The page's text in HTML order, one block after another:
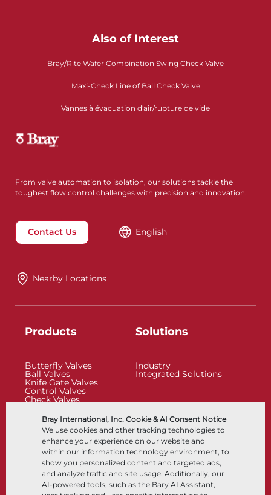
Bray International, Inc. Cookie & AI Consent Notice
We use cookies and other tracking technologies to
enhance your experience on our website and
within our information technology environment, to
show you personalized content and targeted ads,
and analyze traffic and site usage. Additionally, our
AI-powered tools, such as the Bary AI Assistant,
Also of Interest
Bray/Rite Wafer Combination Swing Check Valve
Maxi-Check Line of Ball Check Valve
Vannes à évacuation d'air/rupture de vide
From valve automation to isolation, our solutions tackle the
toughest flow control challenges with precision and innovation.
Contact Us English
Nearby Locations
Products
Butterfly Valves
Ball Valves
Knife Gate Valves
Control Valves
Check Valves
Control Accessories
Cryogenic
Solutions
Industry
Integrated Solutions
Company
About
Locations
Partnership
Resources
Documents
Knowledge Center
Software